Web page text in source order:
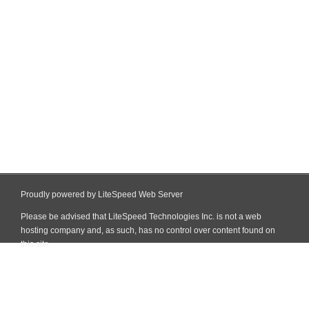
Proudly powered by LiteSpeed Web Server
Please be advised that LiteSpeed Technologies Inc. is not a web
hosting company and, as such, has no control over content found on
this site.